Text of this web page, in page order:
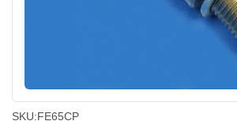
SKU:FE65CP